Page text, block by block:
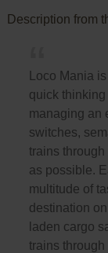
Description from
Loco Mania
quick
managing an
switches,
trains
as possible.
multitude of
destination
laden cargo
trains